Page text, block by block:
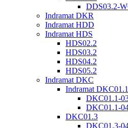
DDS03.2-
Indramat DKR
Indramat HDD
Indramat HDS
HDS02.2
HDS03.2
HDS04.2
HDS05.2
Indramat DKC
Indramat DKC01.1
DKC01.1-
DKC01.1-
DKC01.3
DKC01.3-